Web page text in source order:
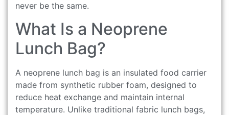
never be the same.
What Is a Neoprene
Lunch Bag?
A neoprene lunch bag is an insulated food carrier
made from synthetic rubber foam, designed to
reduce heat exchange and maintain internal
temperature. Unlike traditional fabric lunch bags,